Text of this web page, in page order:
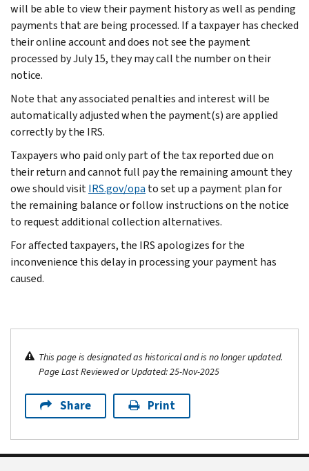
will be able to view their payment history as well as pending
payments that are being processed. If a taxpayer has checked
their online account and does not see the payment
processed by July 15, they may call the number on their
notice.
Note that any associated penalties and interest will be
automatically adjusted when the payment(s) are applied
correctly by the IRS.
Taxpayers who paid only part of the tax reported due on
their return and cannot full pay the remaining amount they
owe should visitIRS.gov/opa to set up a payment plan for
the remaining balance or follow instructions on the notice
to request additional collection alternatives.
For affected taxpayers, the IRS apologizes for the
inconvenience this delay in processing your payment has
caused.
This page is designated as historical and is no longer updated.
Page Last Reviewed or Updated: 25-Nov-2025
Share Print